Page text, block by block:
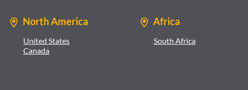
North America
United States
Canada
Africa
South Africa